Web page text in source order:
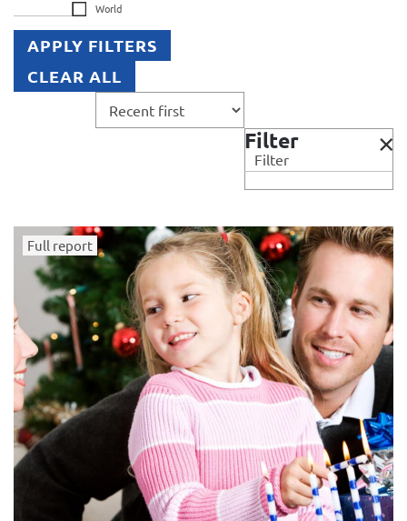
World
APPLY FILTERS
CLEAR ALL
Filter
Filter
Full report